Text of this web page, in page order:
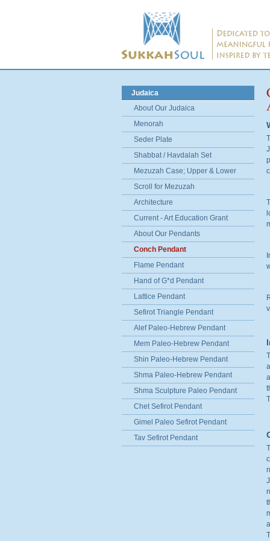
Judaica
About Our Judaica
Menorah
Seder Plate
Shabbat / Havdalah Set
Mezuzah Case; Upper & Lower
Scroll for Mezuzah
Architecture
Current - Art Education Grant
About Our Pendants
Conch Pendant
Flame Pendant
Hand of G*d Pendant
Lattice Pendant
Sefirot Triangle Pendant
Alef Paleo-Hebrew Pendant
Mem Paleo-Hebrew Pendant
Shin Paleo-Hebrew Pendant
Shma Paleo-Hebrew Pendant
Shma Sculpture Paleo Pendant
Chet Sefirot Pendant
Gimel Paleo Sefirot Pendant
Tav Sefirot Pendant